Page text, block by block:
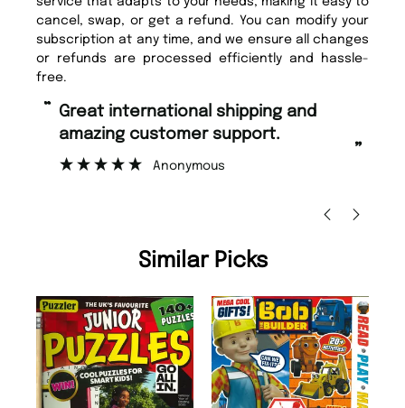
cancel, swap, or get a refund. You can modify your
subscription at any time, and we ensure all changes
or refunds are processed efficiently and hassle-
free.
support.
“
too.
Similar Picks